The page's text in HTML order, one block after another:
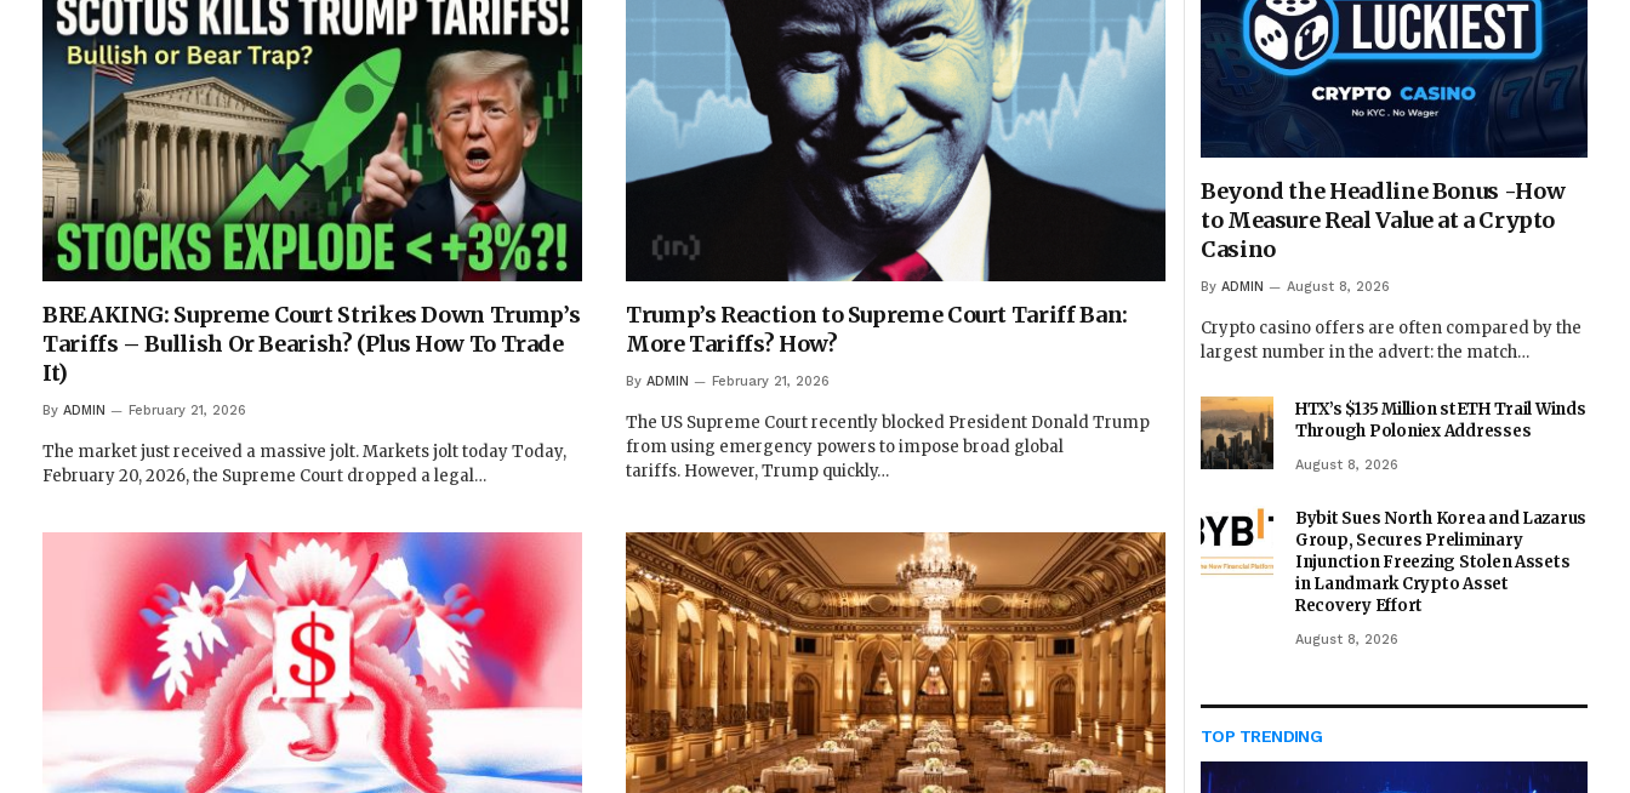
BREAKING: Supreme Court Strikes Down Trump’s
Tariffs – Bullish Or Bearish? (Plus How To Trade
It)
By ADMIN February 21, 2026
The market just received a massive jolt. Markets jolt today Today,
February 20, 2026, the Supreme Court dropped a legal…
Trump’s Reaction to Supreme Court Tariff Ban:
More Tariffs? How?
By ADMIN February 21, 2026
The US Supreme Court recently blocked President Donald Trump
from using emergency powers to impose broad global
tariffs. However, Trump quickly…
Beyond the Headline Bonus -How
to Measure Real Value at a Crypto
Casino
By ADMIN August 8, 2026
Crypto casino offers are often compared by the
largest number in the advert: the match…
HTX’s $135 Million stETH Trail Winds
Through Poloniex Addresses
August 8, 2026
Bybit Sues North Korea and Lazarus
Group, Secures Preliminary
Injunction Freezing Stolen Assets
in Landmark Crypto Asset
Recovery Effort
August 8, 2026
TOP TRENDING